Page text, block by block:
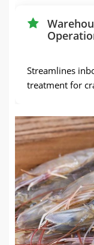
Streamlines
treatment for